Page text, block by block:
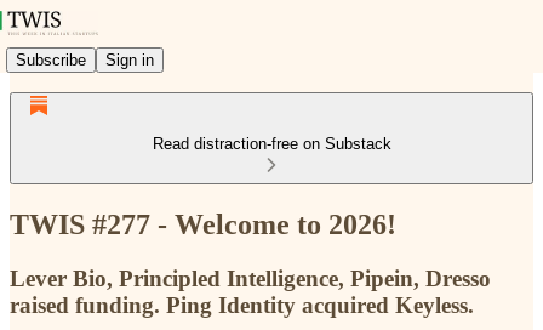
Subscribe Sign in
Read distraction-free on Substack
TWIS #277 - Welcome to 2026!
Lever Bio, Principled Intelligence, Pipein, Dresso
raised funding. Ping Identity acquired Keyless.